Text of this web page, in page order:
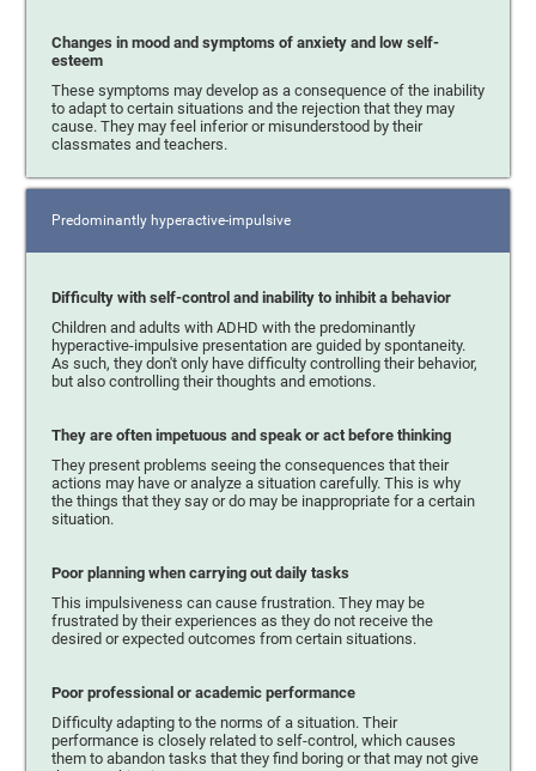
Changes in mood and symptoms of anxiety and low self-
esteem
These symptoms may develop as a consequence of the inability
to adapt to certain situations and the rejection that they may
cause. They may feel inferior or misunderstood by their
classmates and teachers.
Predominantly hyperactive-impulsive
Difficulty with self-control and inability to inhibit a behavior
Children and adults with ADHD with the predominantly
hyperactive-impulsive presentation are guided by spontaneity.
As such, they don't only have difficulty controlling their behavior,
but also controlling their thoughts and emotions.
They are often impetuous and speak or act before thinking
They present problems seeing the consequences that their
actions may have or analyze a situation carefully. This is why
the things that they say or do may be inappropriate for a certain
situation.
Poor planning when carrying out daily tasks
This impulsiveness can cause frustration. They may be
frustrated by their experiences as they do not receive the
desired or expected outcomes from certain situations.
Poor professional or academic performance
Difficulty adapting to the norms of a situation. Their
performance is closely related to self-control, which causes
them to abandon tasks that they find boring or that may not give